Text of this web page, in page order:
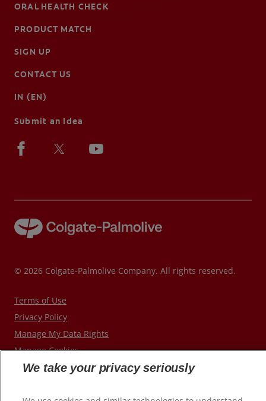
ORAL HEALTH CHECK
PRODUCT MATCH
SIGN UP
CONTACT US
IN (EN)
Submit an Idea
© 2026 Colgate-Palmolive Company. All rights reserved.
Terms of Use
Privacy Policy
Manage My Data Rights
Manage Cookies
We take your privacy seriously